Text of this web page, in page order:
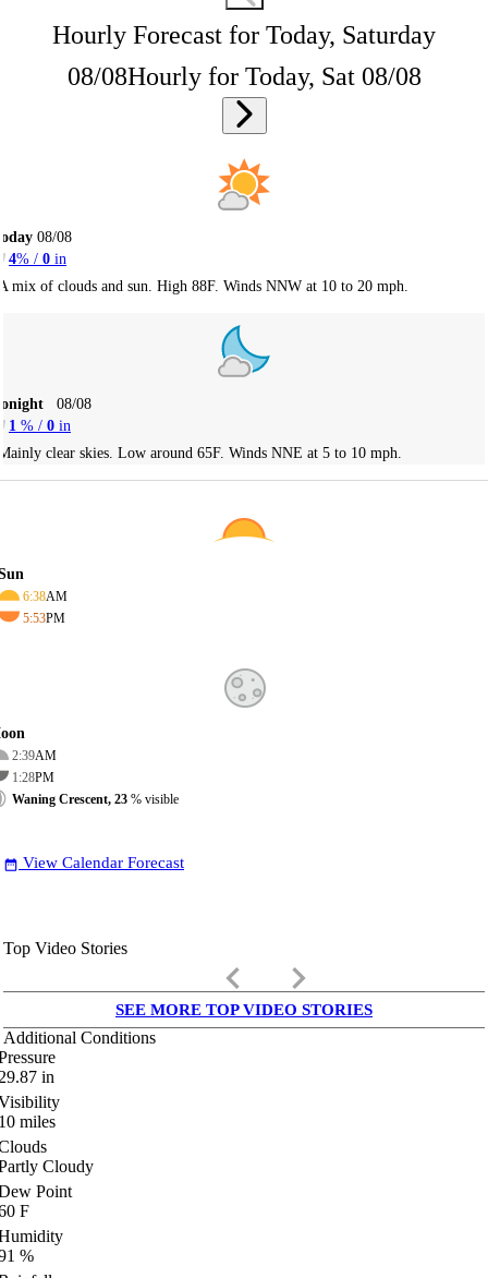
Hourly Forecast for Today, Saturday
08/08Hourly for Today, Sat 08/08
08/08
4% / 0 in
mix of clouds and sun. High 88F. Winds NNW at 10 to 20 mph.
08/08
1 % / 0 in
clear skies. Low around 65F. Winds NNE at 5 to 10 mph.
6:38AM
5:53PM
2:39AM
1:28PM
Waning Crescent, 23 % visible
date_range View Calendar Forecast
Top Video Stories
keyboard_arrow_left keyboard_arrow_right
SEE MORE TOP VIDEO STORIES
Additional Conditions
in
miles
Cloudy
Point
F
%